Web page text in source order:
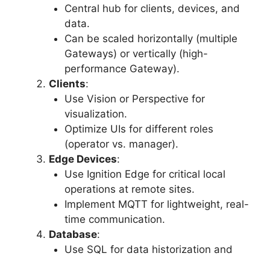
Central hub for clients, devices, and
data.
Can be scaled horizontally (multiple
Gateways) or vertically (high-
performance Gateway).
Clients:
Use Vision or Perspective for
visualization.
Optimize UIs for different roles
(operator vs. manager).
Edge Devices:
Use Ignition Edge for critical local
operations at remote sites.
Implement MQTT for lightweight, real-
time communication.
Database:
Use SQL for data historization and